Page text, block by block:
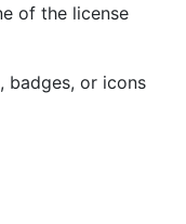
of the license
badges, or icons